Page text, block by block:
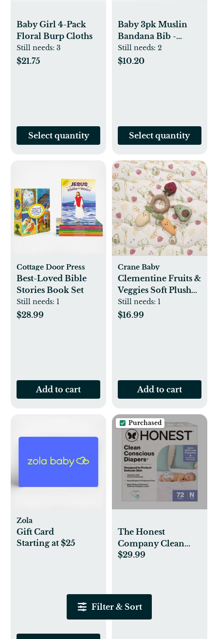
Filter & Sort
Baby Girl 4-Pack
Floral Burp Cloths
Still needs:3
$21.75
Select quantity
Baby 3pk Muslin
Bandana Bib -
Cloud Island™
Pink: Cotton Snap
Still needs: 2
$10.20
Select quantity
Cottage Door Press
Best-Loved Bible
Stories Book Set
Still needs: 1
$28.99
Add to cart
Crane Baby
Clementine Fruits &
Veggies Soft Plush
Activity Ring
Still needs: 1
$16.99
Add to cart
Zola
Gift Card
Starting at $25
Purchased
The Honest
Company Clean
Conscious
The Alpacas, Nb, 72
$29.99